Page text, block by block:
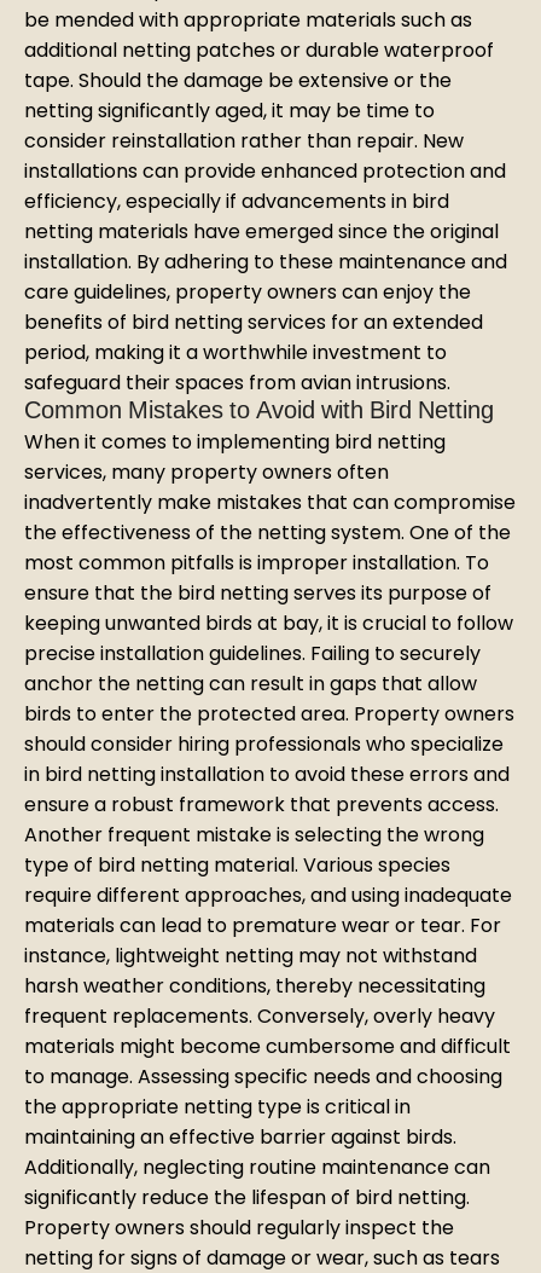
be mended with appropriate materials such as
additional netting patches or durable waterproof
tape. Should the damage be extensive or the
netting significantly aged, it may be time to
consider reinstallation rather than repair. New
installations can provide enhanced protection and
efficiency, especially if advancements in bird
netting materials have emerged since the original
installation. By adhering to these maintenance and
care guidelines, property owners can enjoy the
benefits of bird netting services for an extended
period, making it a worthwhile investment to
safeguard their spaces from avian intrusions.
Common Mistakes to Avoid with Bird Netting
When it comes to implementing bird netting
services, many property owners often
inadvertently make mistakes that can compromise
the effectiveness of the netting system. One of the
most common pitfalls is improper installation. To
ensure that the bird netting serves its purpose of
keeping unwanted birds at bay, it is crucial to follow
precise installation guidelines. Failing to securely
anchor the netting can result in gaps that allow
birds to enter the protected area. Property owners
should consider hiring professionals who specialize
in bird netting installation to avoid these errors and
ensure a robust framework that prevents access.
Another frequent mistake is selecting the wrong
type of bird netting material. Various species
require different approaches, and using inadequate
materials can lead to premature wear or tear. For
instance, lightweight netting may not withstand
harsh weather conditions, thereby necessitating
frequent replacements. Conversely, overly heavy
materials might become cumbersome and difficult
to manage. Assessing specific needs and choosing
the appropriate netting type is critical in
maintaining an effective barrier against birds.
Additionally, neglecting routine maintenance can
significantly reduce the lifespan of bird netting.
Property owners should regularly inspect the
netting for signs of damage or wear, such as tears